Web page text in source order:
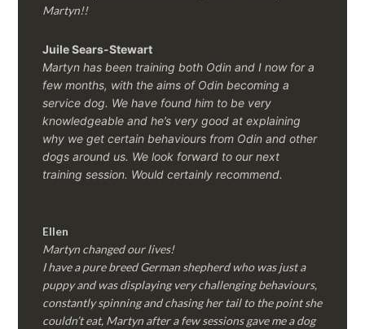
Martyn!!
Juile Sears-Stewart
Martyn has been training both Odin and I now for a
few months, with the aims of Odin becoming a
service dog. We have found him to be very
knowledgeable and he’s very good at explaining
why we get certain behaviours from Odin and other
dogs around us. We look forward to our next
training session. Would certainly recommend.
Ellen
Martyn changed our lives!
I have a pure breed German shepherd who was just a
puppy and was displaying very challenging behaviours,
constantly spinning and chasing her tail to the point she
couldn’t eat, Martyn after a few sessions gave me a dog